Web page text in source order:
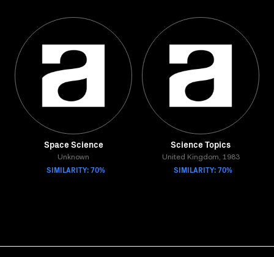
Space Science
Unknown
SIMILARITY: 70%
Science Topics
United Kingdom, 1983
SIMILARITY: 70%